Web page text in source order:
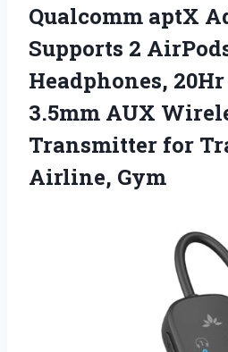
Qualcomm aptX
Supports 2
Headphones,
3.5mm AUX
Transmitter for
Airline, Gym